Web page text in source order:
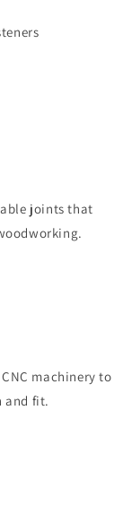
joints that
machinery to
and fit.